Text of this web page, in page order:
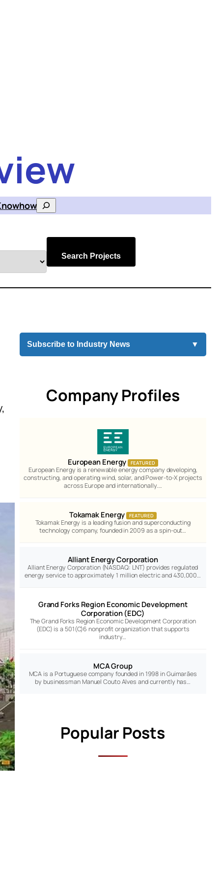
Search
Search Projects
Subscribe to Industry News ▼
Company Profiles
European Energy FEATURED
European Energy is a renewable energy company developing,
constructing, and operating wind, solar, and Power-to-X projects
across Europe and internationally.…
Tokamak Energy FEATURED
Tokamak Energy is a leading fusion and superconducting
technology company, founded in 2009 as a spin-out…
Alliant Energy Corporation
Alliant Energy Corporation (NASDAQ: LNT) provides regulated
energy service to approximately 1 million electric and 430,000…
Grand Forks Region Economic Development
Corporation (EDC)
The Grand Forks Region Economic Development Corporation
(EDC) is a 501(C)6 nonprofit organization that supports
industry…
MCA Group
MCA is a Portuguese company founded in 1998 in Guimarães
by businessman Manuel Couto Alves and currently has…
Popular Posts